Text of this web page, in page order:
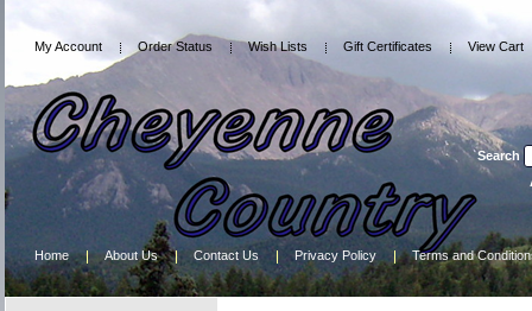
My Account Order Status Wish Lists Gift Certificates View Cart
Search
Home About Us Contact Us Privacy Policy Terms and